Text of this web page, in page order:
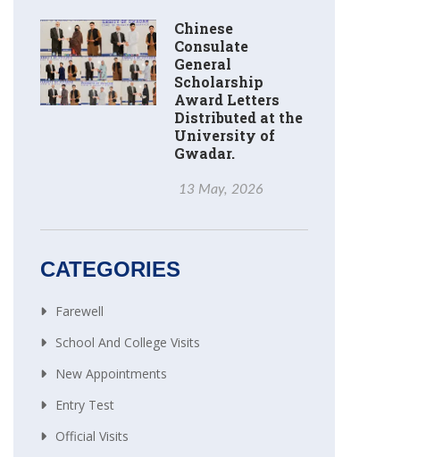
Chinese
Consulate
General
Scholarship
Award Letters
Distributed at the
University of
Gwadar.
13 May, 2026
CATEGORIES
Farewell
School And College Visits
New Appointments
Entry Test
Official Visits